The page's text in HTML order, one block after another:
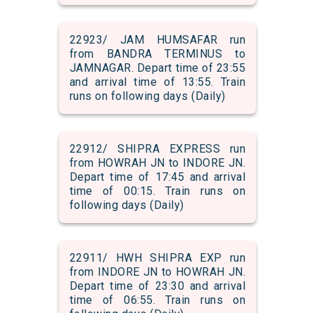
22923/ JAM HUMSAFAR run
from BANDRA TERMINUS to
JAMNAGAR. Depart time of 23:55
and arrival time of 13:55. Train
runs on following days (Daily)
22912/ SHIPRA EXPRESS run
from HOWRAH JN to INDORE JN.
Depart time of 17:45 and arrival
time of 00:15. Train runs on
following days (Daily)
22911/ HWH SHIPRA EXP run
from INDORE JN to HOWRAH JN.
Depart time of 23:30 and arrival
time of 06:55. Train runs on